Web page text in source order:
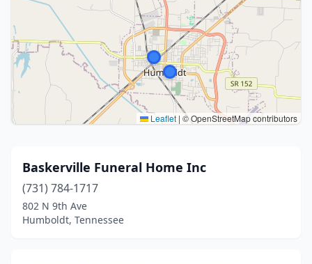
Leaflet | © OpenStreetMap contributors
Baskerville Funeral Home Inc
(731) 784-1717
802 N 9th Ave
Humboldt, Tennessee